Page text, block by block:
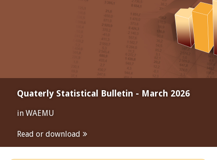
Quaterly Statistical Bulletin - March 2026
in WAEMU
Read or download